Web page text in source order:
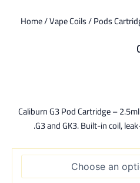
Home/Vape Coils/Pods
Caliburn G3 Pod Cartridge –
G3 and GK3. Built-in coil,